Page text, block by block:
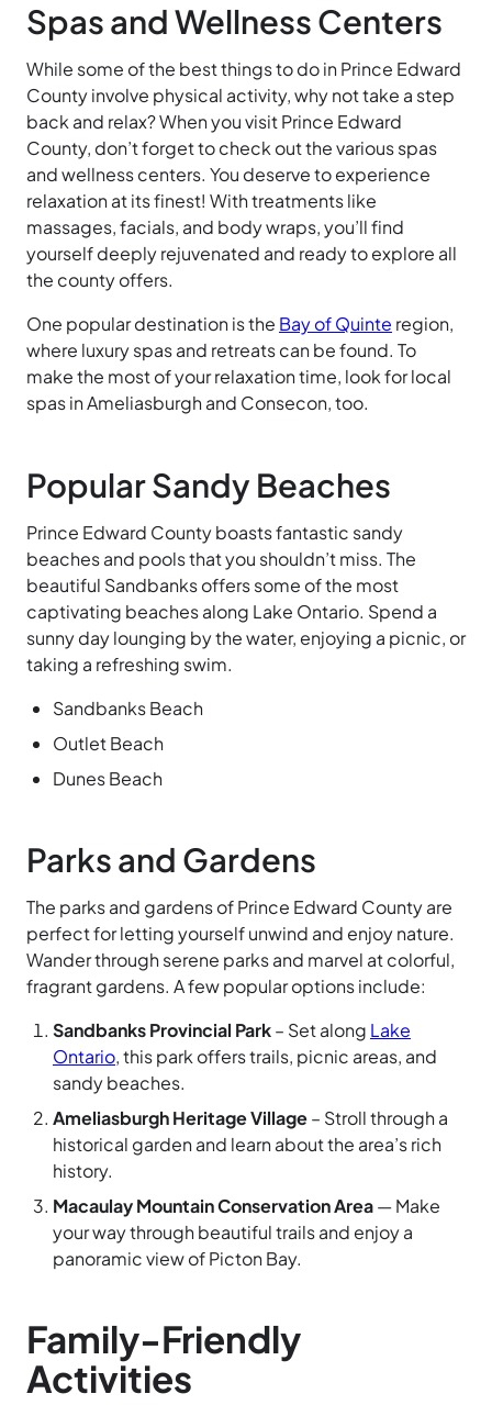
Spas and Wellness Centers
While some of the best things to do in Prince Edward
County involve physical activity, why not take a step
back and relax? When you visit Prince Edward
County, don’t forget to check out the various spas
and wellness centers. You deserve to experience
relaxation at its finest! With treatments like
massages, facials, and body wraps, you’ll find
yourself deeply rejuvenated and ready to explore all
the county offers.
One popular destination is the Bay of Quinte region,
where luxury spas and retreats can be found. To
make the most of your relaxation time, look for local
spas in Ameliasburgh and Consecon, too.
Popular Sandy Beaches
Prince Edward County boasts fantastic sandy
beaches and pools that you shouldn’t miss. The
beautiful Sandbanks offers some of the most
captivating beaches along Lake Ontario. Spend a
sunny day lounging by the water, enjoying a picnic, or
taking a refreshing swim.
Sandbanks Beach
Outlet Beach
Dunes Beach
Parks and Gardens
The parks and gardens of Prince Edward County are
perfect for letting yourself unwind and enjoy nature.
Wander through serene parks and marvel at colorful,
fragrant gardens. A few popular options include:
Sandbanks Provincial Park– Set along Lake
Ontario, this park offers trails, picnic areas, and
sandy beaches.
Ameliasburgh Heritage Village– Stroll through a
historical garden and learn about the area’s rich
history.
Macaulay Mountain Conservation Area— Make
your way through beautiful trails and enjoy a
panoramic view of Picton Bay.
Family-Friendly
Activities